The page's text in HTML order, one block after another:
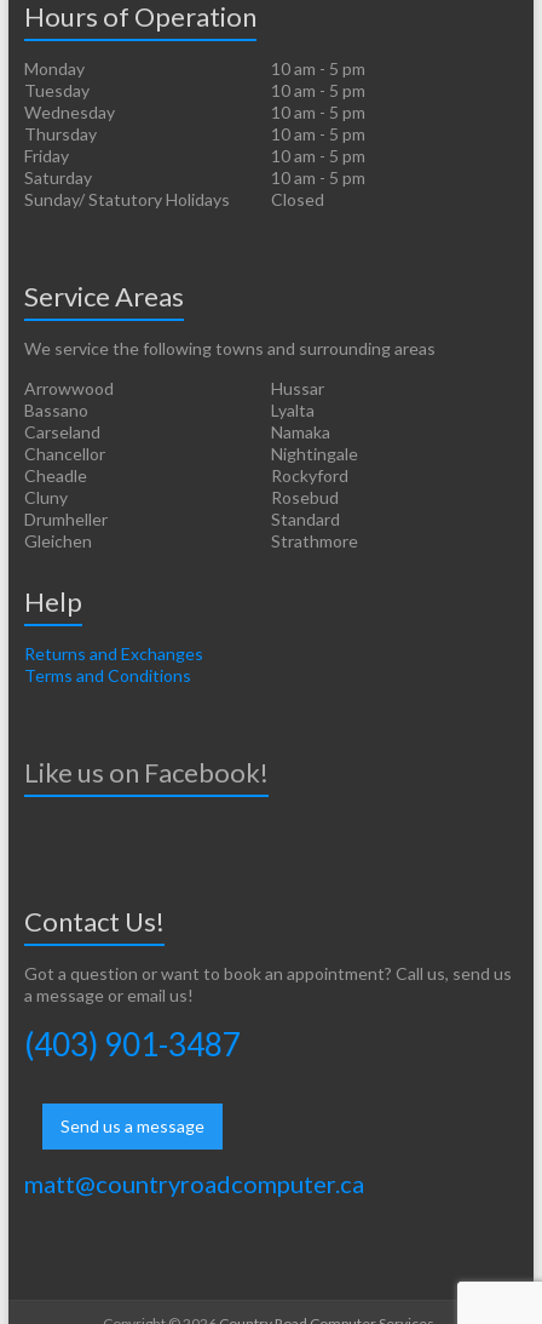
Hours of Operation
Monday
10 am - 5 pm
Tuesday
10 am - 5 pm
Wednesday
10 am - 5 pm
Thursday
10 am - 5 pm
Friday
10 am - 5 pm
Saturday
10 am - 5 pm
Sunday/ Statutory Holidays
Closed
Service Areas
We service the following towns and surrounding areas
Arrowwood
Hussar
Bassano
Lyalta
Carseland
Namaka
Chancellor
Nightingale
Cheadle
Rockyford
Cluny
Rosebud
Drumheller
Standard
Gleichen
Strathmore
Help
Returns and Exchanges
Terms and Conditions
Like us on Facebook!
Contact Us!
Got a question or want to book an appointment? Call us, send us
a message or email us!
(403) 901-3487
Send us a message
matt@countryroadcomputer.ca